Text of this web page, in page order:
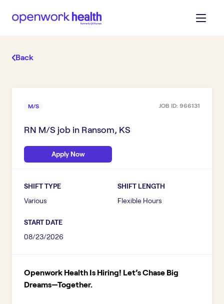
Back
M/S JOB ID: 966131
RN M/S job in Ransom, KS
Apply Now
SHIFT TYPE
Various
SHIFT LENGTH
Flexible Hours
START DATE
08/23/2026
Openwork Health Is Hiring! Let’s Chase Big
Dreams—Together.